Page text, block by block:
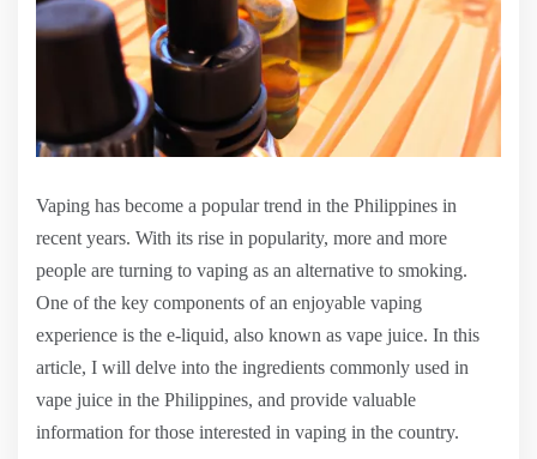
Vaping has become a popular trend in the Philippines in
recent years. With its rise in popularity, more and more
people are turning to vaping as an alternative to smoking.
One of the key components of an enjoyable vaping
experience is the e-liquid, also known as vape juice. In this
article, I will delve into the ingredients commonly used in
vape juice in the Philippines, and provide valuable
information for those interested in vaping in the country.